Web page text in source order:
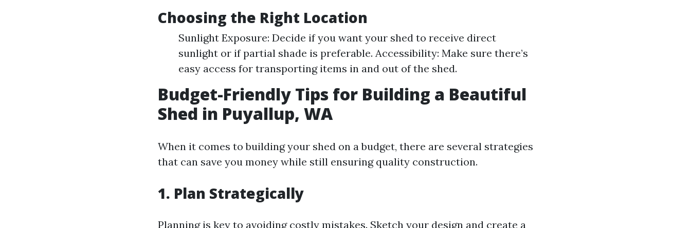
Choosing the Right Location
Sunlight Exposure: Decide if you want your shed to receive direct
sunlight or if partial shade is preferable. Accessibility: Make sure there’s
easy access for transporting items in and out of the shed.
Budget-Friendly Tips for Building a Beautiful
Shed in Puyallup, WA
When it comes to building your shed on a budget, there are several strategies
that can save you money while still ensuring quality construction.
1. Plan Strategically
Planning is key to avoiding costly mistakes. Sketch your design and create a